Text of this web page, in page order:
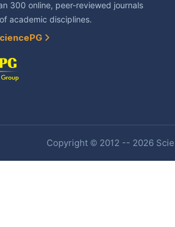
300 online, peer-reviewed journals
academic disciplines.
Copyright © 2012 -- 2026